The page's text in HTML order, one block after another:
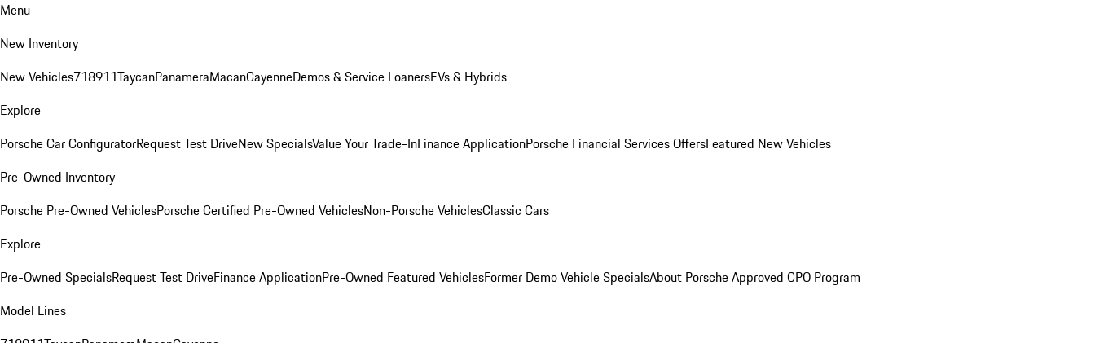
Menu
New Inventory
New Vehicles718911TaycanPanameraMacanCayenneDemos & Service LoanersEVs & Hybrids
Explore
Porsche Car ConfiguratorRequest Test DriveNew SpecialsValue Your Trade-InFinance ApplicationPorsche Financial Services OffersFeatured New Vehicles
Pre-Owned Inventory
Porsche Pre-Owned VehiclesPorsche Certified Pre-Owned VehiclesNon-Porsche VehiclesClassic Cars
Explore
Pre-Owned SpecialsRequest Test DriveFinance ApplicationPre-Owned Featured VehiclesFormer Demo Vehicle SpecialsAbout Porsche Approved CPO Program
Model Lines